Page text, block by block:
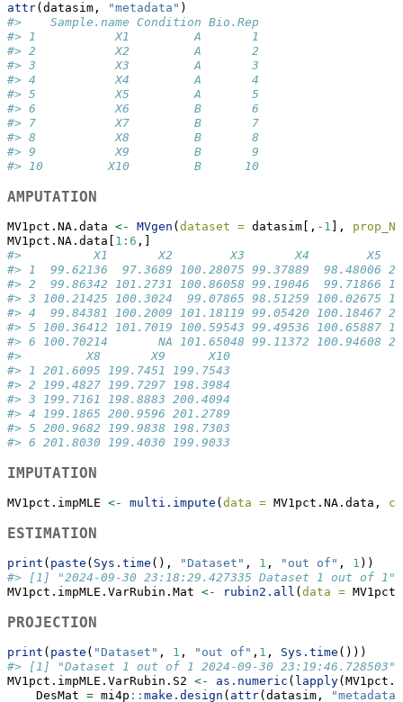
attr(datasim, "metadata" )
#>    Sample.name Condition Bio.Rep
#> 1           X1         A       1
#> 2           X2         A       2
#> 3           X3         A       3
#> 4           X4         A       4
#> 5           X5         A       5
#> 6           X6         B       6
#> 7           X7         B       7
#> 8           X8         B       8
#> 9           X9         B       9
#> 10         X10         B      10
AMPUTATION
MV1pct.NA.data <- MVgen ( dataset = datasim[, - 1 ],
MV1pct.NA.data[ 1 : 6 ,]
#>          X1       X2        X3       X4        X5
#> 1  99.62136  97.3689 100.28075 99.37889  98.48006
#> 2  99.86342 101.2731 100.86058 99.19046  99.71866
#> 3 100.21425 100.3024  99.07865 98.51259 100.02675
#> 4  99.84381 100.2009 101.18119 99.05420 100.18467
#> 5 100.36412 101.7019 100.59543 99.49536 100.65887
#> 6 100.70214       NA 101.65048 99.11372 100.94608
#>         X8       X9      X10
#> 1 201.6095 199.7451 199.7543
#> 2 199.4827 199.7297 198.3984
#> 3 199.7161 198.8883 200.4094
#> 4 199.1865 200.9596 201.2789
#> 5 200.9682 199.9838 198.7303
#> 6 201.8030 199.4030 199.9033
IMPUTATION
MV1pct.impMLE <- multi.impute ( data = MV1pct.NA.data,
ESTIMATION
print ( paste ( Sys.time (), "Dataset" , 1 , "out of" , 1 ))
#> [1] "2024-09-30 23:18:29.427335 Dataset 1 out of 1"
MV1pct.impMLE.VarRubin.Mat <- rubin2.all ( data =
PROJECTION
print ( paste ( "Dataset" , 1 , "out of" , 1 , Sys.time ()))
#> [1] "Dataset 1 out of 1 2024-09-30 23:19:46.728503"
MV1pct.impMLE.VarRubin.S2 <- as.numeric ( lapply
    DesMat
= mi4p :: make.design ( attr(datasim, "metadata"